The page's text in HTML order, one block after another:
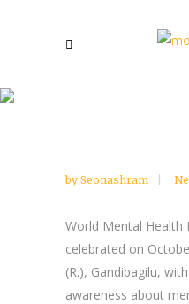
by Seonashram
World Mental Health
celebrated on
(R.), Gandibagilu,
awareness about